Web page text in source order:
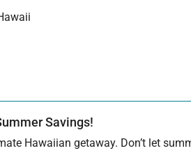
Savings!
Hawaiian getaway. Don’t let